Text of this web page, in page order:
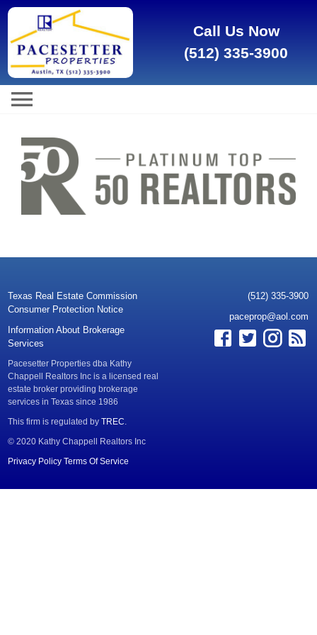
Call Us Now
(512) 335-3900
Texas Real Estate Commission
Consumer Protection Notice
Information About Brokerage
Services
Pacesetter Properties dba Kathy
Chappell Realtors Inc is a licensed real
estate broker providing brokerage
services in Texas since 1986
This firm is regulated byTREC.
© 2020 Kathy Chappell Realtors Inc
Privacy Policy Terms Of Service
(512) 335-3900
paceprop@aol.com